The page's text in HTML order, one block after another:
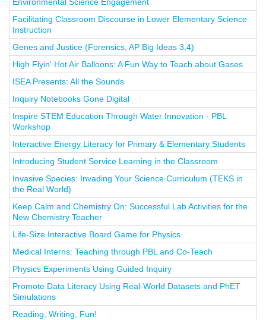
Environmental Science Engagement
Facilitating Classroom Discourse in Lower Elementary Science
Instruction
Genes and Justice (Forensics, AP Big Ideas 3,4)
High Flyin' Hot Air Balloons: A Fun Way to Teach about Gases
ISEA Presents: All the Sounds
Inquiry Notebooks Gone Digital
Inspire STEM Education Through Water Innovation - PBL
Workshop
Interactive Energy Literacy for Primary & Elementary Students
Introducing Student Service Learning in the Classroom
Invasive Species: Invading Your Science Curriculum (TEKS in
the Real World)
Keep Calm and Chemistry On: Successful Lab Activities for the
New Chemistry Teacher
Life-Size Interactive Board Game for Physics
Medical Interns: Teaching through PBL and Co-Teach
Physics Experiments Using Guided Inquiry
Promote Data Literacy Using Real-World Datasets and PhET
Simulations
Reading, Writing, Fun!